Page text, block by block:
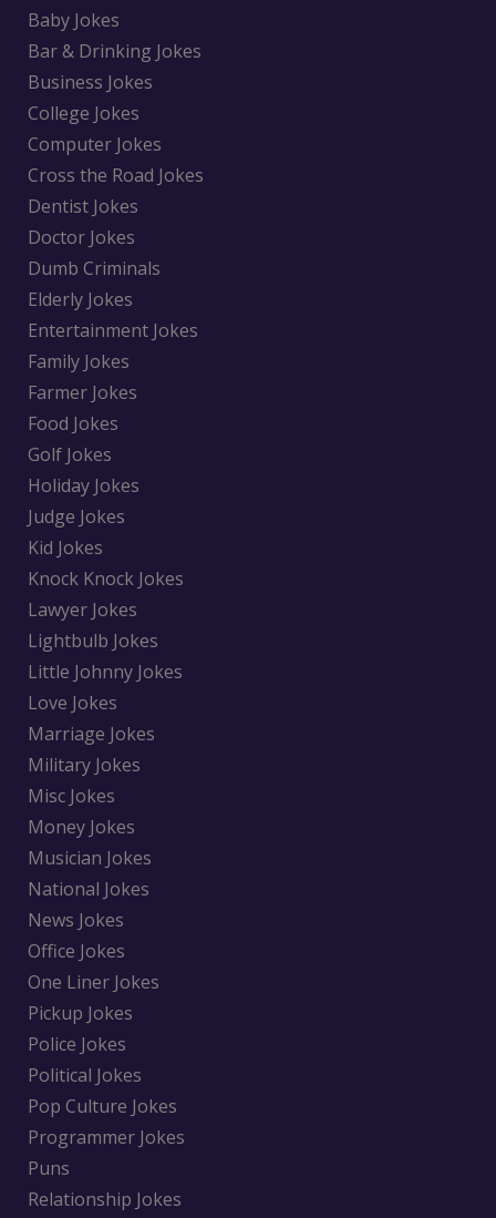
Baby Jokes
Bar & Drinking Jokes
Business Jokes
College Jokes
Computer Jokes
Cross the Road Jokes
Dentist Jokes
Doctor Jokes
Dumb Criminals
Elderly Jokes
Entertainment Jokes
Family Jokes
Farmer Jokes
Food Jokes
Golf Jokes
Holiday Jokes
Judge Jokes
Kid Jokes
Knock Knock Jokes
Lawyer Jokes
Lightbulb Jokes
Little Johnny Jokes
Love Jokes
Marriage Jokes
Military Jokes
Misc Jokes
Money Jokes
Musician Jokes
National Jokes
News Jokes
Office Jokes
One Liner Jokes
Pickup Jokes
Police Jokes
Political Jokes
Pop Culture Jokes
Programmer Jokes
Puns
Relationship Jokes